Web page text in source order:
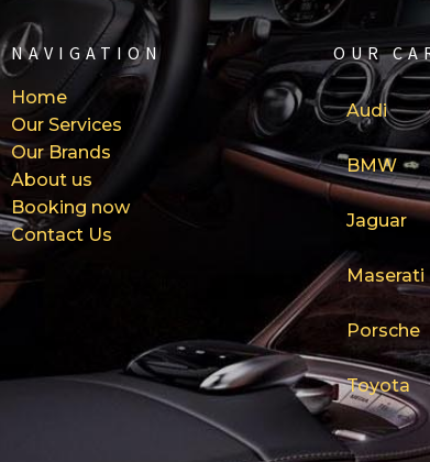
NAVIGATION
Home
Our Services
Our Brands
About us
Booking now
Contact Us
OUR
Audi
BMW
Jaguar
Maserati
Porsche
Toyota